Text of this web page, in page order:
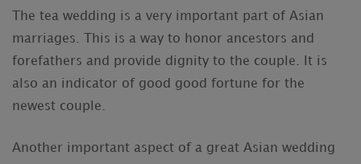
The tea wedding is a very important part of Asian
marriages. This is a way to honor ancestors and
forefathers and provide dignity to the couple. It is
also an indicator of good good fortune for the
newest couple.
Another important aspect of a great Asian wedding